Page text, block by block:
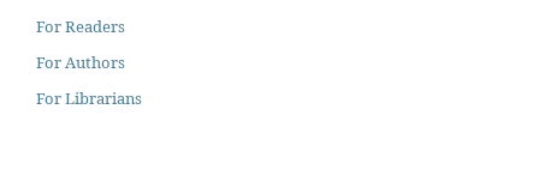
For Readers
For Authors
For Librarians